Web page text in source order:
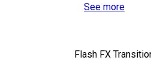
See more
Flash FX